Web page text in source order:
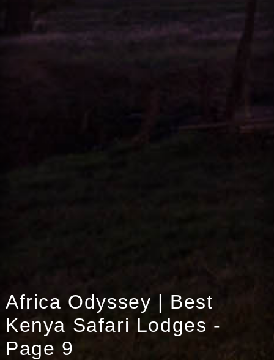
Africa Odyssey | Best
Kenya Safari Lodges -
Page 9